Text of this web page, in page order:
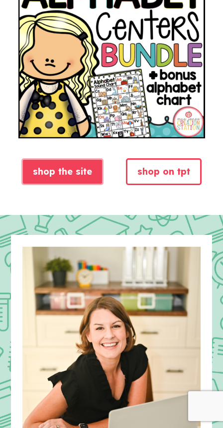
shop the site shop on tpt